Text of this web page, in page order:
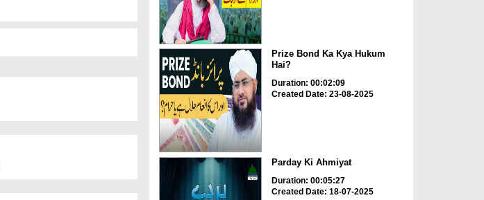
Prize Bond Ka Kya Hukum
Hai?
Duration: 00:02:09
Created Date: 23-08-2025
Parday Ki Ahmiyat
Duration: 00:05:27
Created Date: 18-07-2025